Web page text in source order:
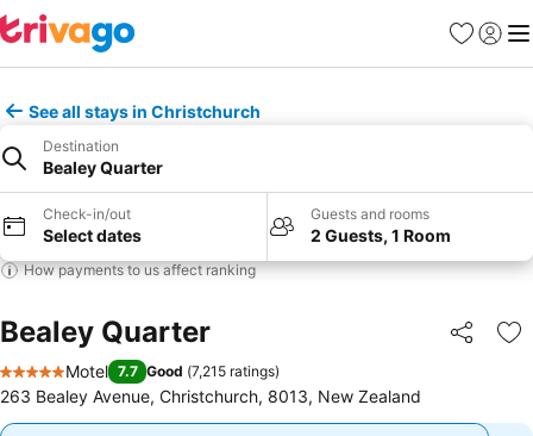
Favorites
Sign in
See all stays in Christchurch
Destination
Bealey Quarter
Check-in/out
Select dates
Guests and rooms
2 Guests, 1 Room
How payments to us affect ranking
Bealey Quarter Share
5 Stars
Motel 7.7 Good (7,215 ratings)
263 Bealey Avenue, Christchurch, 8013, New Zealand